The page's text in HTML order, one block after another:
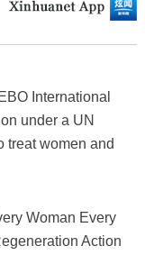
International
under a UN
treat women and
Woman Every
Action